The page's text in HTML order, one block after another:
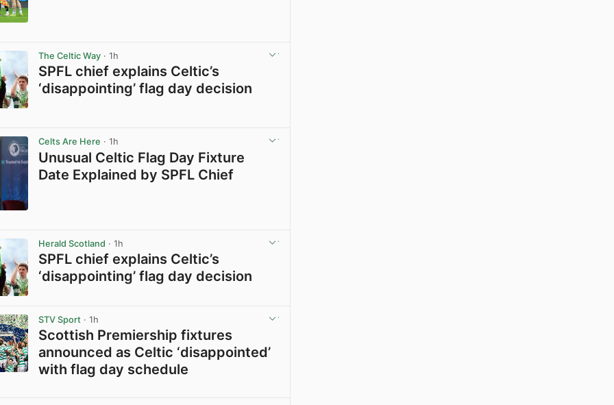
The Celtic Way · 1h
SPFL chief explains Celtic’s
‘disappointing’ flag day decision
Celts Are Here · 1h
Unusual Celtic Flag Day Fixture
Date Explained by SPFL Chief
Herald Scotland · 1h
SPFL chief explains Celtic’s
‘disappointing’ flag day decision
STV Sport · 1h
Scottish Premiership fixtures
announced as Celtic ‘disappointed’
with flag day schedule